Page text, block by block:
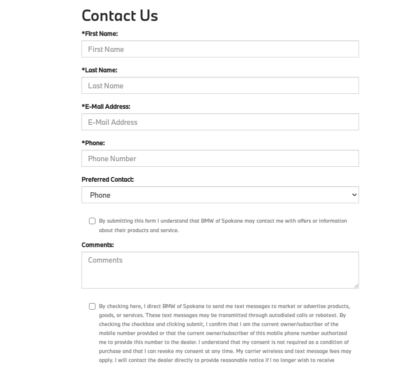
Contact Us
*First Name:
*Last Name:
*E-Mail Address:
*Phone:
Preferred Contact:
By submitting this form I understand that BMW of Spokane may contact me with offers or information
about their products and service.
Comments:
By checking here, I direct BMW of Spokane to send me text messages to market or advertise products,
goods, or services. These text messages may be transmitted through autodialed calls or robotext. By
checking the checkbox and clicking submit, I confirm that I am the current owner/subscriber of the
mobile number provided or that the current owner/subscriber of this mobile phone number authorized
me to provide this number to the dealer. I understand that my consent is not required as a condition of
purchase and that I can revoke my consent at any time. My carrier wireless and text message fees may
apply. I will contact the dealer directly to provide reasonable notice if I no longer wish to receive